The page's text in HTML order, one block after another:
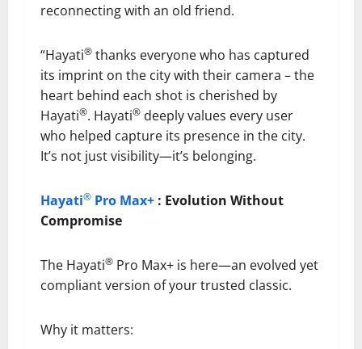
reconnecting with an old friend.
“Hayati® thanks everyone who has captured
its imprint on the city with their camera – the
heart behind each shot is cherished by
Hayati®. Hayati® deeply values every user
who helped capture its presence in the city.
It’s not just visibility—it’s belonging.
Hayati® Pro Max+ : Evolution Without
Compromise
The Hayati® Pro Max+ is here—an evolved yet
compliant version of your trusted classic.
Why it matters: